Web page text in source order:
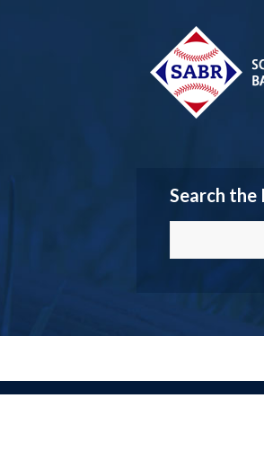
Search the